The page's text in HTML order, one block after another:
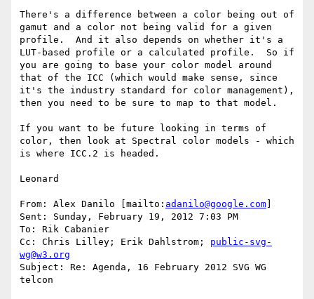
There's a difference between a color being out of
gamut and a color not being valid for a given
profile.  And it also depends on whether it's a
LUT-based profile or a calculated profile.  So if
you are going to base your color model around
that of the ICC (which would make sense, since
it's the industry standard for color management),
then you need to be sure to map to that model.
If you want to be future looking in terms of
color, then look at Spectral color models - which
is where ICC.2 is headed.
Leonard
From: Alex Danilo [mailto: adanilo@google.com
Sent: Sunday, February 19, 2012 7:03 PM
To: Rik Cabanier
Cc: Chris Lilley; Erik Dahlstrom; public-svg-
wg@w3.org
Subject: Re: Agenda, 16 February 2012 SVG WG
telcon